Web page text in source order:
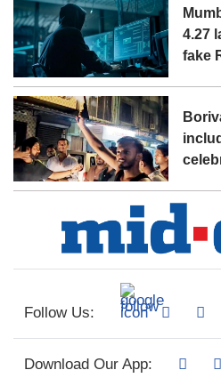
4.27
fake
Follow Us:
Download Our App: